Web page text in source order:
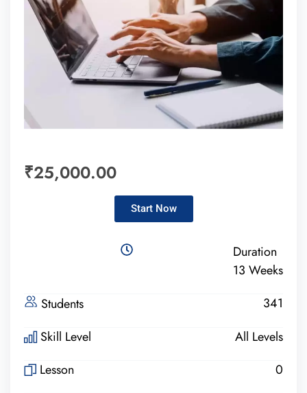
₹25,000.00
Start Now
Duration
13 Weeks
341
Students
Skill Level
All Levels
0
Lesson